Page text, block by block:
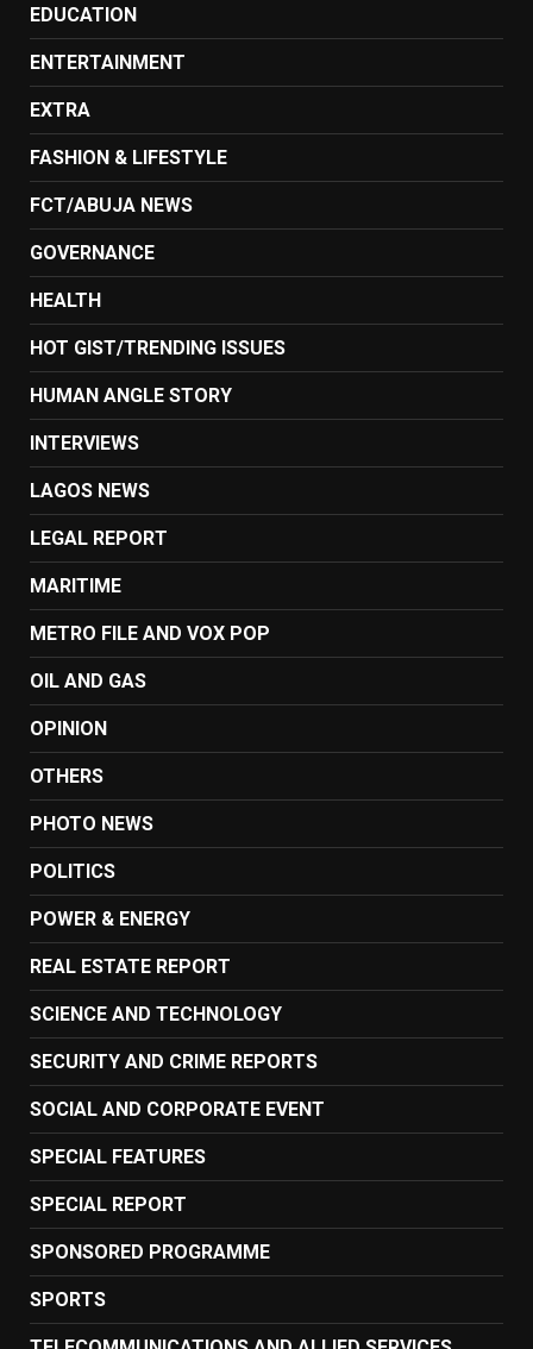
EDUCATION
ENTERTAINMENT
EXTRA
FASHION & LIFESTYLE
FCT/ABUJA NEWS
GOVERNANCE
HEALTH
HOT GIST/TRENDING ISSUES
HUMAN ANGLE STORY
INTERVIEWS
LAGOS NEWS
LEGAL REPORT
MARITIME
METRO FILE AND VOX POP
OIL AND GAS
OPINION
OTHERS
PHOTO NEWS
POLITICS
POWER & ENERGY
REAL ESTATE REPORT
SCIENCE AND TECHNOLOGY
SECURITY AND CRIME REPORTS
SOCIAL AND CORPORATE EVENT
SPECIAL FEATURES
SPECIAL REPORT
SPONSORED PROGRAMME
SPORTS